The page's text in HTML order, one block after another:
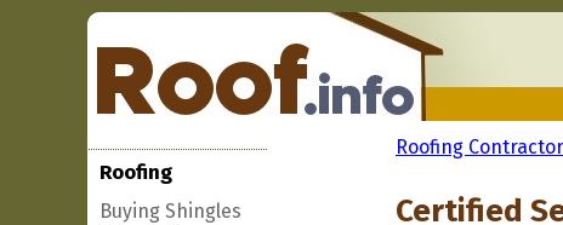
Roofing
Buying Shingles
Roofing
Certified